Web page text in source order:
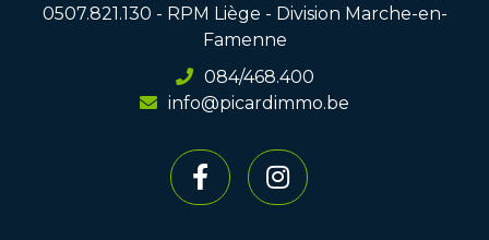
0507.821.130 - RPM Liège - Division Marche-en-
Famenne
084/468.400
info@picardimmo.be